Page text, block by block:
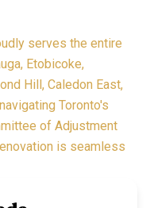
serves the entire
Etobicoke,
Hill, Caledon East,
Toronto's
of Adjustment
is seamless